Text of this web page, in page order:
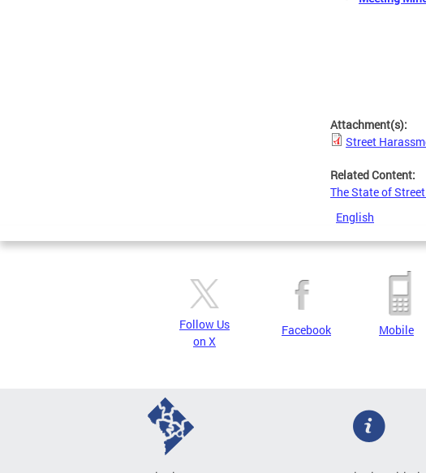
Attachment(s):
Street
Related Content:
The State of
English
Follow Us
on X
Facebook Mobile